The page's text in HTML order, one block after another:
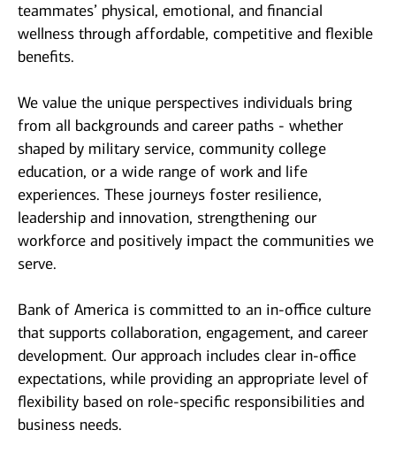
teammates’ physical, emotional, and financial
wellness through affordable, competitive and flexible
benefits.
We value the unique perspectives individuals bring
from all backgrounds and career paths - whether
shaped by military service, community college
education, or a wide range of work and life
experiences. These journeys foster resilience,
leadership and innovation, strengthening our
workforce and positively impact the communities we
serve.
Bank of America is committed to an in-office culture
that supports collaboration, engagement, and career
development. Our approach includes clear in-office
expectations, while providing an appropriate level of
flexibility based on role-specific responsibilities and
business needs.